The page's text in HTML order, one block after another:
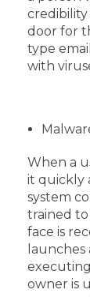
door for
type
with
When a
it quickly
system
trained
face is
owner is